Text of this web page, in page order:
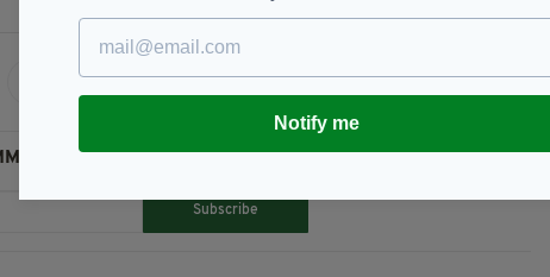
FOR THE LATEST NEWS:
Subscribe
Notify me